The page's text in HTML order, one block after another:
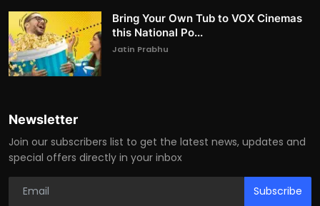
Bring Your Own Tub to VOX Cinemas
this National Po...
Jatin Prabhu
Newsletter
Join our subscribers list to get the latest news, updates and
special offers directly in your inbox
Subscribe